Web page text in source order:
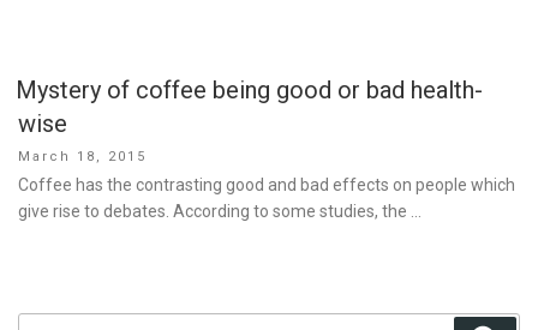
Mystery of coffee being good or bad health-
wise
Posted
on
March 18, 2015
Coffee has the contrasting good and bad effects on people which
give rise to debates. According to some studies, the …